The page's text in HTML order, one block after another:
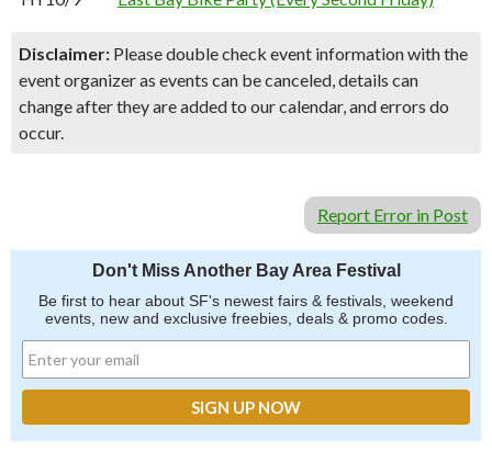
Disclaimer: Please double check event information with the
event organizer as events can be canceled, details can
change after they are added to our calendar, and errors do
occur.
Report Error in Post
Don't Miss Another Bay Area Festival
Be first to hear about SF's newest fairs & festivals, weekend
events, new and exclusive freebies, deals & promo codes.